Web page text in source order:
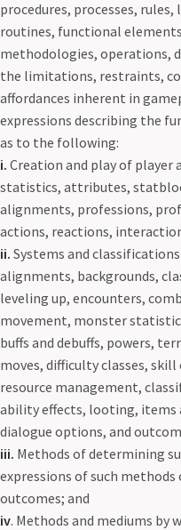
procedures, processes,
routines, functional
methodologies, operations,
the limitations, restraints,
affordances inherent in
expressions describing the
as to the following:
i. Creation and play of player
statistics, attributes,
alignments, professions,
actions, reactions,
ii. Systems and
alignments, backgrounds,
leveling up, encounters,
movement, monster
buffs and debuffs, powers,
moves, difficulty classes,
resource management,
ability effects, looting, items
dialogue options, and
iii. Methods of determining
expressions of such methods
outcomes; and
iv. Methods and mediums by